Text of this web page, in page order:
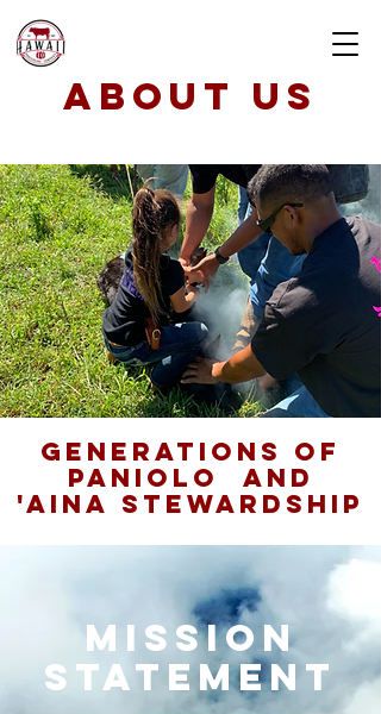
about us
generations of
paniolo AND
'aina stewardship
MISSION
STATEMENT